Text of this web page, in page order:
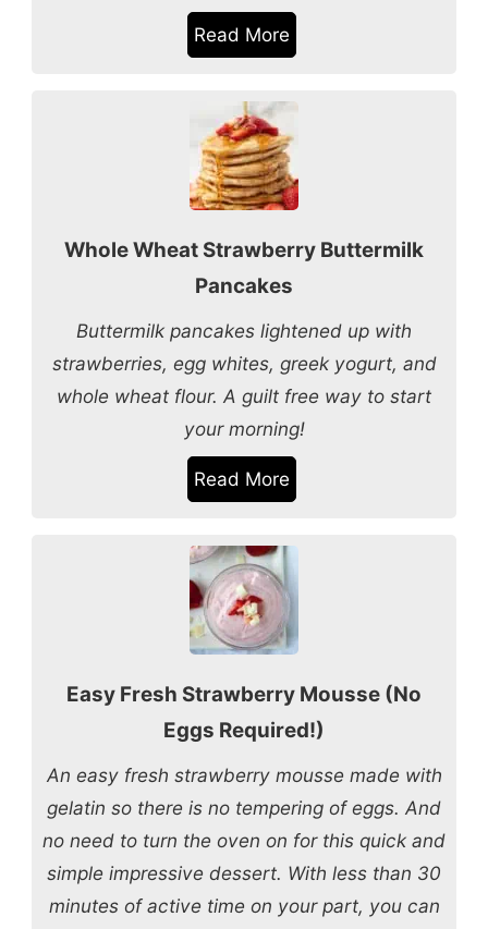
Read More
Whole Wheat Strawberry Buttermilk
Pancakes
Buttermilk pancakes lightened up with
strawberries, egg whites, greek yogurt, and
whole wheat flour. A guilt free way to start
your morning!
Read More
Easy Fresh Strawberry Mousse (No
Eggs Required!)
An easy fresh strawberry mousse made with
gelatin so there is no tempering of eggs. And
no need to turn the oven on for this quick and
simple impressive dessert. With less than 30
minutes of active time on your part, you can